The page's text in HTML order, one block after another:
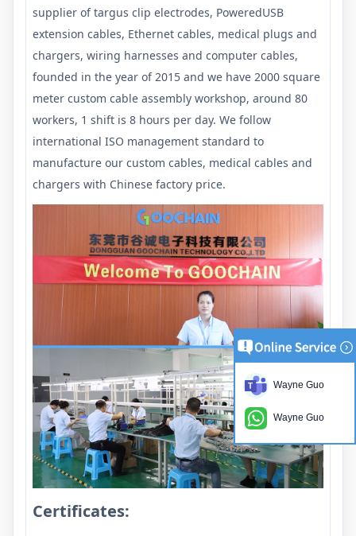
supplier of targus clip electrodes, PoweredUSB
extension cables, Ethernet cables, medical plugs and
chargers, wiring harnesses and computer cables,
founded in the year of 2015 and we have 2000 square
meter custom cable assembly workshop, around 80
workers, 1 shift is 8 hours per day. We follow
international ISO management standard to
manufacture our custom cables, medical cables and
chargers with Chinese factory price.
Certificates:
Wayne Guo
Wayne Guo